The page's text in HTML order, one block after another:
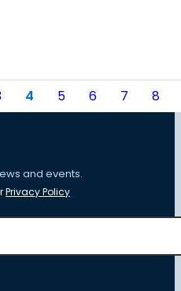
4 5 6 7 8
and events.
Privacy Policy